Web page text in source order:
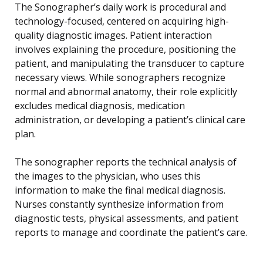
The Sonographer’s daily work is procedural and
technology-focused, centered on acquiring high-
quality diagnostic images. Patient interaction
involves explaining the procedure, positioning the
patient, and manipulating the transducer to capture
necessary views. While sonographers recognize
normal and abnormal anatomy, their role explicitly
excludes medical diagnosis, medication
administration, or developing a patient’s clinical care
plan.
The sonographer reports the technical analysis of
the images to the physician, who uses this
information to make the final medical diagnosis.
Nurses constantly synthesize information from
diagnostic tests, physical assessments, and patient
reports to manage and coordinate the patient’s care.